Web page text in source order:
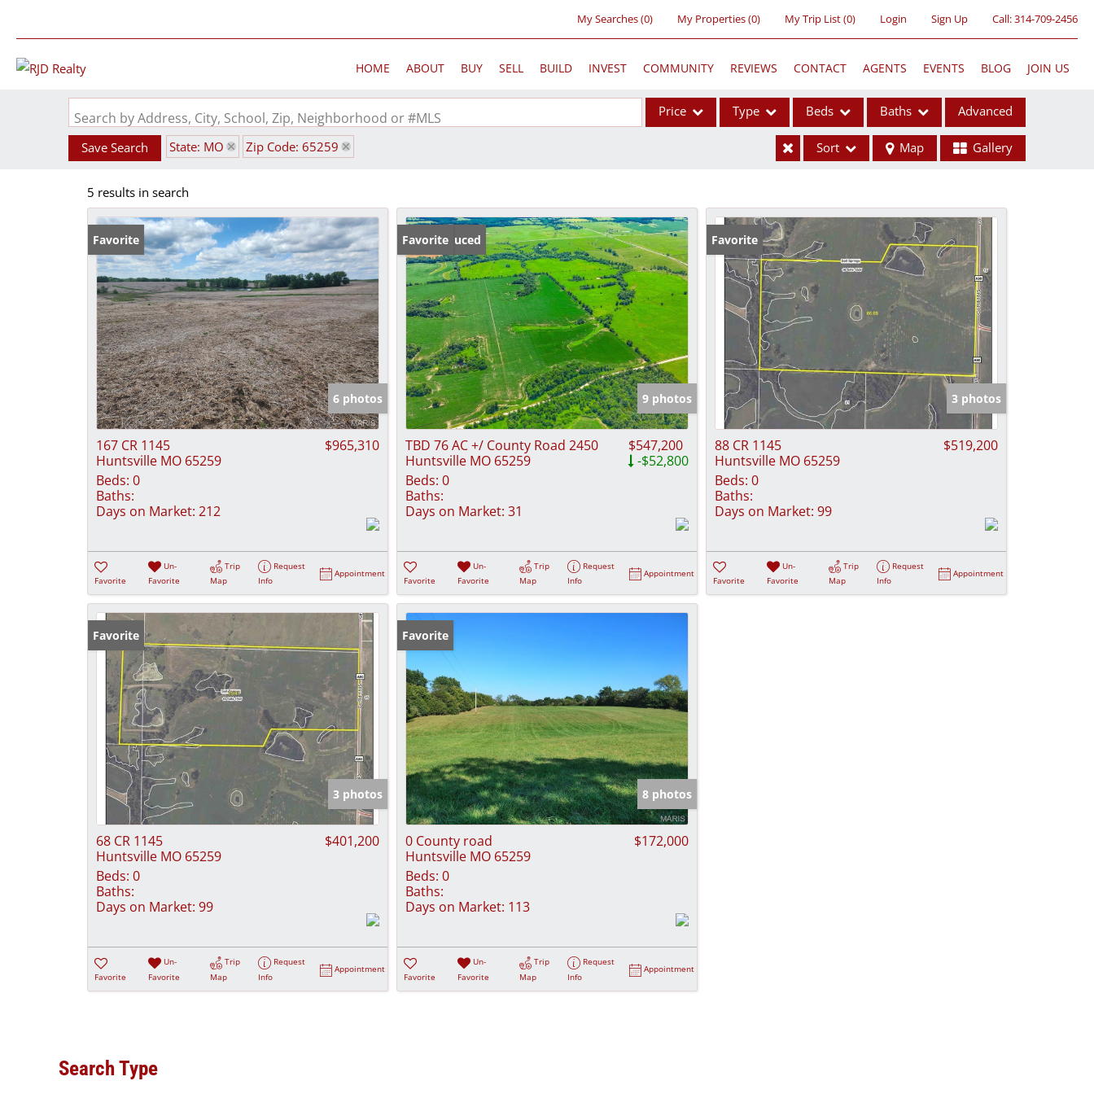
My Searches(0) My Properties(0) My Trip List (0) Login Sign Up Call:314-709-2456
HOME ABOUT BUY SELL BUILD INVEST COMMUNITY REVIEWS CONTACT AGENTS EVENTS BLOG JOIN US
Search by Address, City, School, Zip, Neighborhood or #MLS Price Type
Acreage/Farm
Commercial Leases
Condo/Villa
Lot/Land
New Home
Residential Income
Show only Active Listings
Beds Baths Advanced
Save Search State: MO Zip Code: 65259 Sort Map Gallery
5 results in search
Favorite
6 photos
167 CR 1145
Huntsville MO 65259
$965,310
Beds: 0
Baths:
Days on Market: 212
Favorite
Un-
Favorite
Trip
Map
Request
Info
Appointment
Price Reduced
Favorite
9 photos
TBD 76 AC +/ County Road 2450
Huntsville MO 65259
$547,200
-$52,800
Beds: 0
Baths:
Days on Market: 31
Favorite
Un-
Favorite
Trip
Map
Request
Info
Appointment
Favorite
3 photos
88 CR 1145
Huntsville MO 65259
$519,200
Beds: 0
Baths:
Days on Market: 99
Favorite
Un-
Favorite
Trip
Map
Request
Info
Appointment
Favorite
3 photos
68 CR 1145
Huntsville MO 65259
$401,200
Beds: 0
Baths:
Days on Market: 99
Favorite
Un-
Favorite
Trip
Map
Request
Info
Appointment
Favorite
8 photos
0 County road
Huntsville MO 65259
$172,000
Beds: 0
Baths:
Days on Market: 113
Favorite
Un-
Favorite
Trip
Map
Request
Info
Appointment
Search Type